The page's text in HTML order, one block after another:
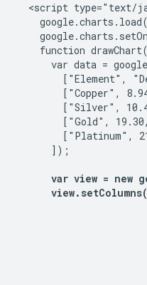
<script type="text/
function
var data =
["Element",
["Copper",
["Silver",
["Gold",
["Platinum",
      ]);
var view = new